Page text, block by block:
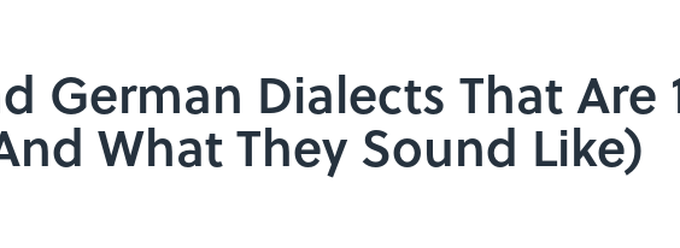
German Dialects That Are
What They Sound Like)